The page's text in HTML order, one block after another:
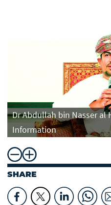
Dr Abdullah bin Nasser al
Information
SHARE